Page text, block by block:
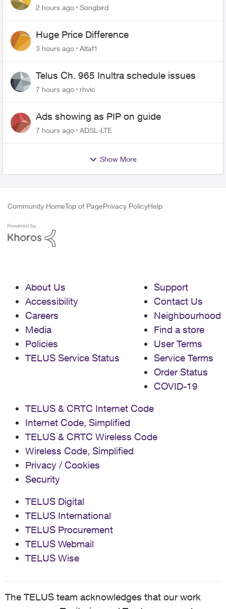
2 hours ago Songbird
Huge Price Difference
3 hours ago Altaf1
Telus Ch. 965 Inultra schedule issues
7 hours ago rhvic
Ads showing as PIP on guide
7 hours ago ADSL-LTE
Show More
Community HomeTop of PagePrivacy PolicyHelp
About Us
Accessibility
Careers
Media
Policies
TELUS Service Status
Support
Contact Us
Neighbourhood
Find a store
User Terms
Service Terms
Order Status
COVID-19
TELUS & CRTC Internet Code
Internet Code, Simplified
TELUS & CRTC Wireless Code
Wireless Code, Simplified
Privacy / Cookies
Security
TELUS Digital
TELUS International
TELUS Procurement
TELUS Webmail
TELUS Wise
The TELUS team acknowledges that our work